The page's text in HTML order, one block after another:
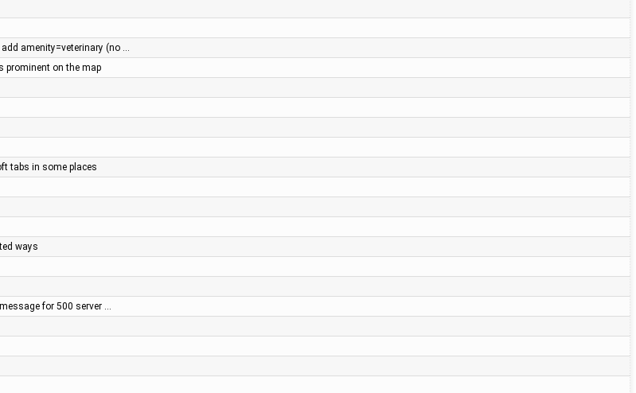
amenity=veterinary (no …
prominent on the map
tabs in some places
ways
for 500 server …